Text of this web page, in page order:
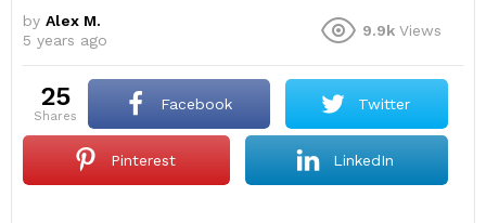
by Alex M.
5 years ago
9.9k Views
25
shares
Facebook Twitter
Pinterest LinkedIn